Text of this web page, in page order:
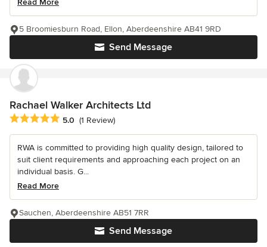
Read More
Send Message
5 Broomiesburn Road, Ellon, Aberdeenshire AB41 9RD
Rachael Walker Architects Ltd
Average rating: 5 out of 5 stars
5.0 (1 Review)
RWA is committed to providing high quality design, tailored to
suit client requirements and approaching each project on an
individual basis. G...
Read More
Send Message
Sauchen, Aberdeenshire AB51 7RR